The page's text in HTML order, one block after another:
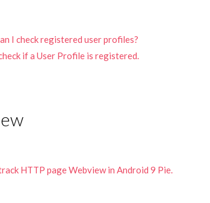
I check registered user profiles?
if a User Profile is registered.
HTTP page Webview in Android 9 Pie.